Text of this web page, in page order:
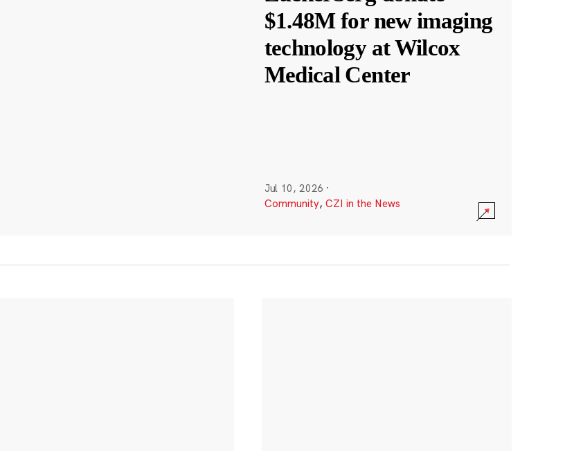
$1.48M for new imaging
technology at Wilcox
Medical Center
Jul 10, 2026 ·
Community, CZI in the News